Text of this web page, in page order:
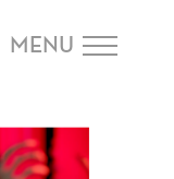
MENU